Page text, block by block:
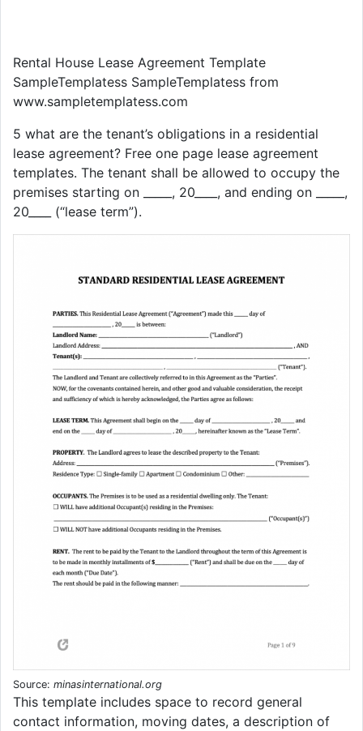
Rental House Lease Agreement Template
SampleTemplatess SampleTemplatess from
www.sampletemplatess.com
5 what are the tenant’s obligations in a residential
lease agreement? Free one page lease agreement
templates. The tenant shall be allowed to occupy the
premises starting on _____, 20____, and ending on _____,
20____ (“lease term”).
Source: minasinternational.org
This template includes space to record general
contact information, moving dates, a description of